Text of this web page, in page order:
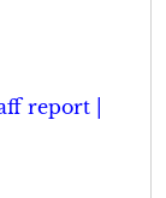
report |